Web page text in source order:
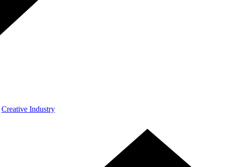
Creative Industry